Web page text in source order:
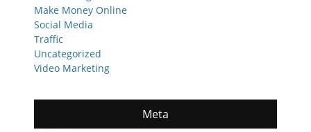
Make Money Online
Social Media
Traffic
Uncategorized
Video Marketing
Meta